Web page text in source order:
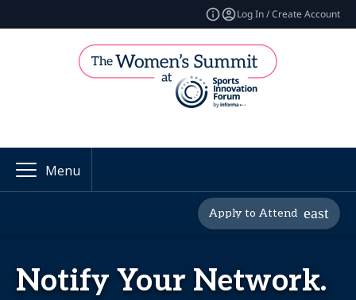
Log In / Create Account
Menu
Apply to Attend
Notify Your Network.